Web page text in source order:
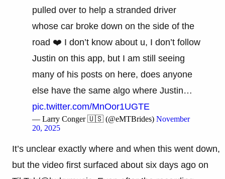
pulled over to help a stranded driver
whose car broke down on the side of the
road ❤️ I don’t know about u, I don’t follow
Justin on this app, but I am still seeing
many of his posts on here, does anyone
else have the same algo where Justin…
pic.twitter.com/MnOor1UGTE
— Larry Conger 🇺🇸 (@eMTBrides) November
20, 2025
It’s unclear exactly where and when this went down,
but the video first surfaced about six days ago on